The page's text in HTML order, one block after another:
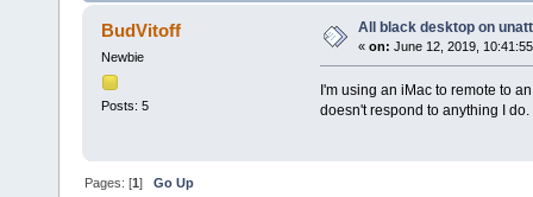
BudVitoff
Newbie
Posts: 5
All black desktop on
« on: June 12, 2019,
I'm using an iMac to remote to
doesn't respond to anything I
Pages: [1]Go Up